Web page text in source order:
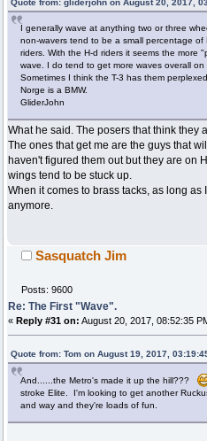
Quote from: gliderjohn on August 20, 2017,
I generally wave at anything two or three
non-wavers tend to be a small percentage of
riders. With the H-d riders it seems the more
wave. I do tend to get more waves overall on
Sometimes I think the T-3 has them
Norge is a BMW.
GliderJohn
What he said. The posers that think they
The ones that get me are the guys that
haven't figured them out but they are on
wings tend to be stuck up.
When it comes to brass tacks, as long as
anymore.
Sasquatch Jim
Posts: 9600
Re: The First "Wave".
« Reply #31 on: August 20, 2017, 08:52:35
Quote from: Tom on August 19, 2017,
And......the Metro's made it up the hill???
stroke Elite. I'm looking to get another
and way and they're loads of fun.